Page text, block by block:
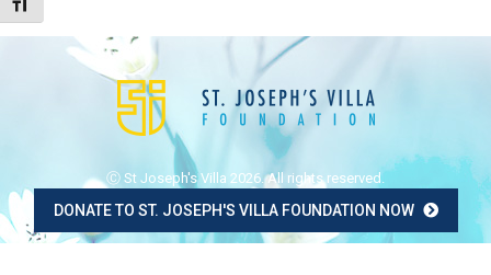
Toggle Font size
Ⓒ St Joseph's Villa 2026. All rights reserved.
DONATE TO ST. JOSEPH'S VILLA FOUNDATION NOW